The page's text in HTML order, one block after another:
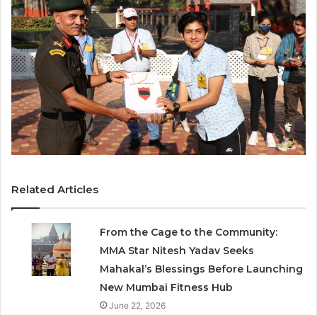
Related Articles
From the Cage to the Community:
MMA Star Nitesh Yadav Seeks
Mahakal’s Blessings Before Launching
New Mumbai Fitness Hub
June 22, 2026